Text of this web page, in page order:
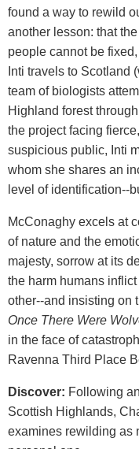
found a way to rewild
another lesson: that
people cannot be
Inti travels to Scotland
team of biologists
Highland forest
the project facing
suspicious public, Inti
whom she shares an
level of identification--
McConaghy excels at
of nature and the
majesty, sorrow at its
the harm humans
other--and insisting on
Once There Were
in the face of
Ravenna Third Place
Discover: Following
Scottish Highlands,
examines rewilding as